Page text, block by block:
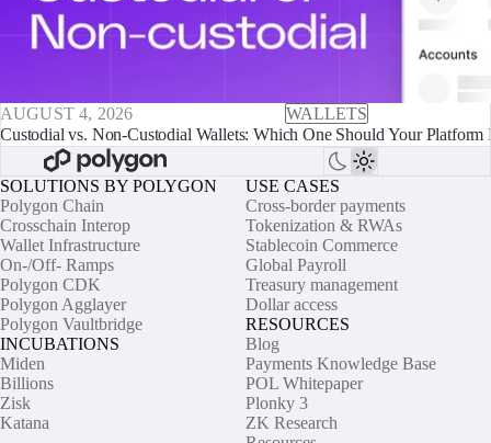
AUGUST 4, 2026
WALLETS
Custodial vs. Non-Custodial Wallets: Which One Should Your Platform
SOLUTIONS BY POLYGON
Polygon Chain
Crosschain Interop
Wallet Infrastructure
On-/Off- Ramps
Polygon CDK
Polygon Agglayer
Polygon Vaultbridge
INCUBATIONS
Miden
Billions
Zisk
Katana
USE CASES
Cross-border payments
Tokenization & RWAs
Stablecoin Commerce
Global Payroll
Treasury management
Dollar access
RESOURCES
Blog
Payments Knowledge Base
POL Whitepaper
Plonky 3
ZK Research